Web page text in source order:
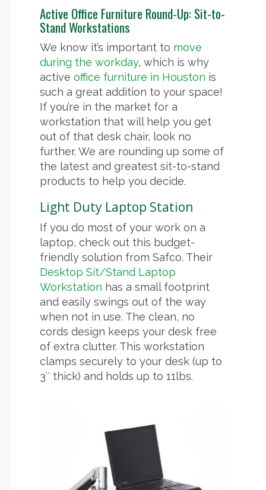
Active Office Furniture Round-Up: Sit-to-
Stand Workstations
We know it’s important to move
during the workday, which is why
active office furniture in Houston is
such a great addition to your space!
If you’re in the market for a
workstation that will help you get
out of that desk chair, look no
further. We are rounding up some of
the latest and greatest sit-to-stand
products to help you decide.
Light Duty Laptop Station
If you do most of your work on a
laptop, check out this budget-
friendly solution from Safco. Their
Desktop Sit/Stand Laptop
Workstation has a small footprint
and easily swings out of the way
when not in use. The clean, no
cords design keeps your desk free
of extra clutter. This workstation
clamps securely to your desk (up to
3″ thick) and holds up to 11lbs.